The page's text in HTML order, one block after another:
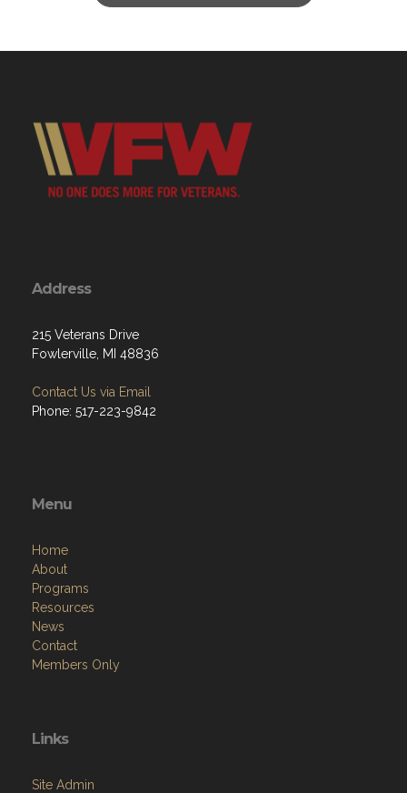
Address
215 Veterans Drive
Fowlerville, MI 48836
Contact Us via Email
Phone: 517-223-9842
Menu
Home
About
Programs
Resources
News
Contact
Members Only
Links
Site Admin